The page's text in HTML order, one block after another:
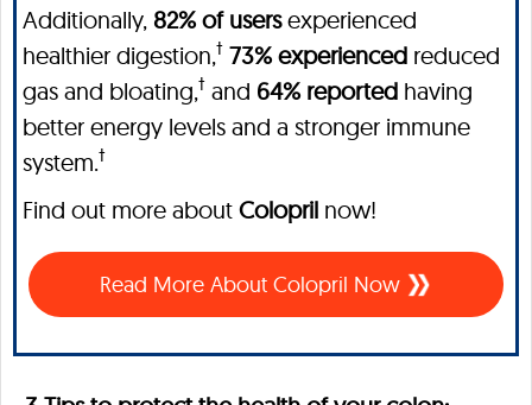
Additionally, 82% of usersexperienced
healthier digestion,† 73% experienced reduced
gas and bloating,† and 64% reported having
better energy levels and a stronger immune
system.†
Find out more about Colopril now!
Read More About Colopril Now